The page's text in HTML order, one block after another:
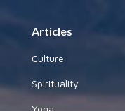
Articles
Culture
Spirituality
Yoga